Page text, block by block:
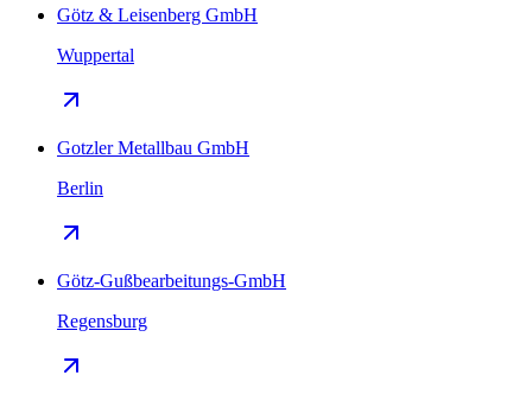
Götz & Leisenberg GmbH
Wuppertal
Gotzler Metallbau GmbH
Berlin
Götz-Gußbearbeitungs-GmbH
Regensburg